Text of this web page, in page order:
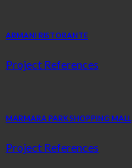
ARMANI RISTORANTE
Project References
MARMARA PARK SHOPPING MALL
Project References